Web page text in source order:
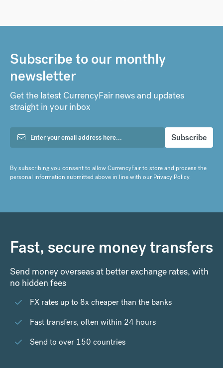
Subscribe to our monthly
newsletter
Get the latest CurrencyFair news and updates
straight in your inbox
By subscribing you consent to allow CurrencyFair to store and process the
personal information submitted above in line with ourPrivacy Policy.
Fast, secure money transfers
Send money overseas at better exchange rates, with
no hidden fees
FX rates up to 8x cheaper than the banks
Fast transfers, often within 24 hours
Send to over 150 countries